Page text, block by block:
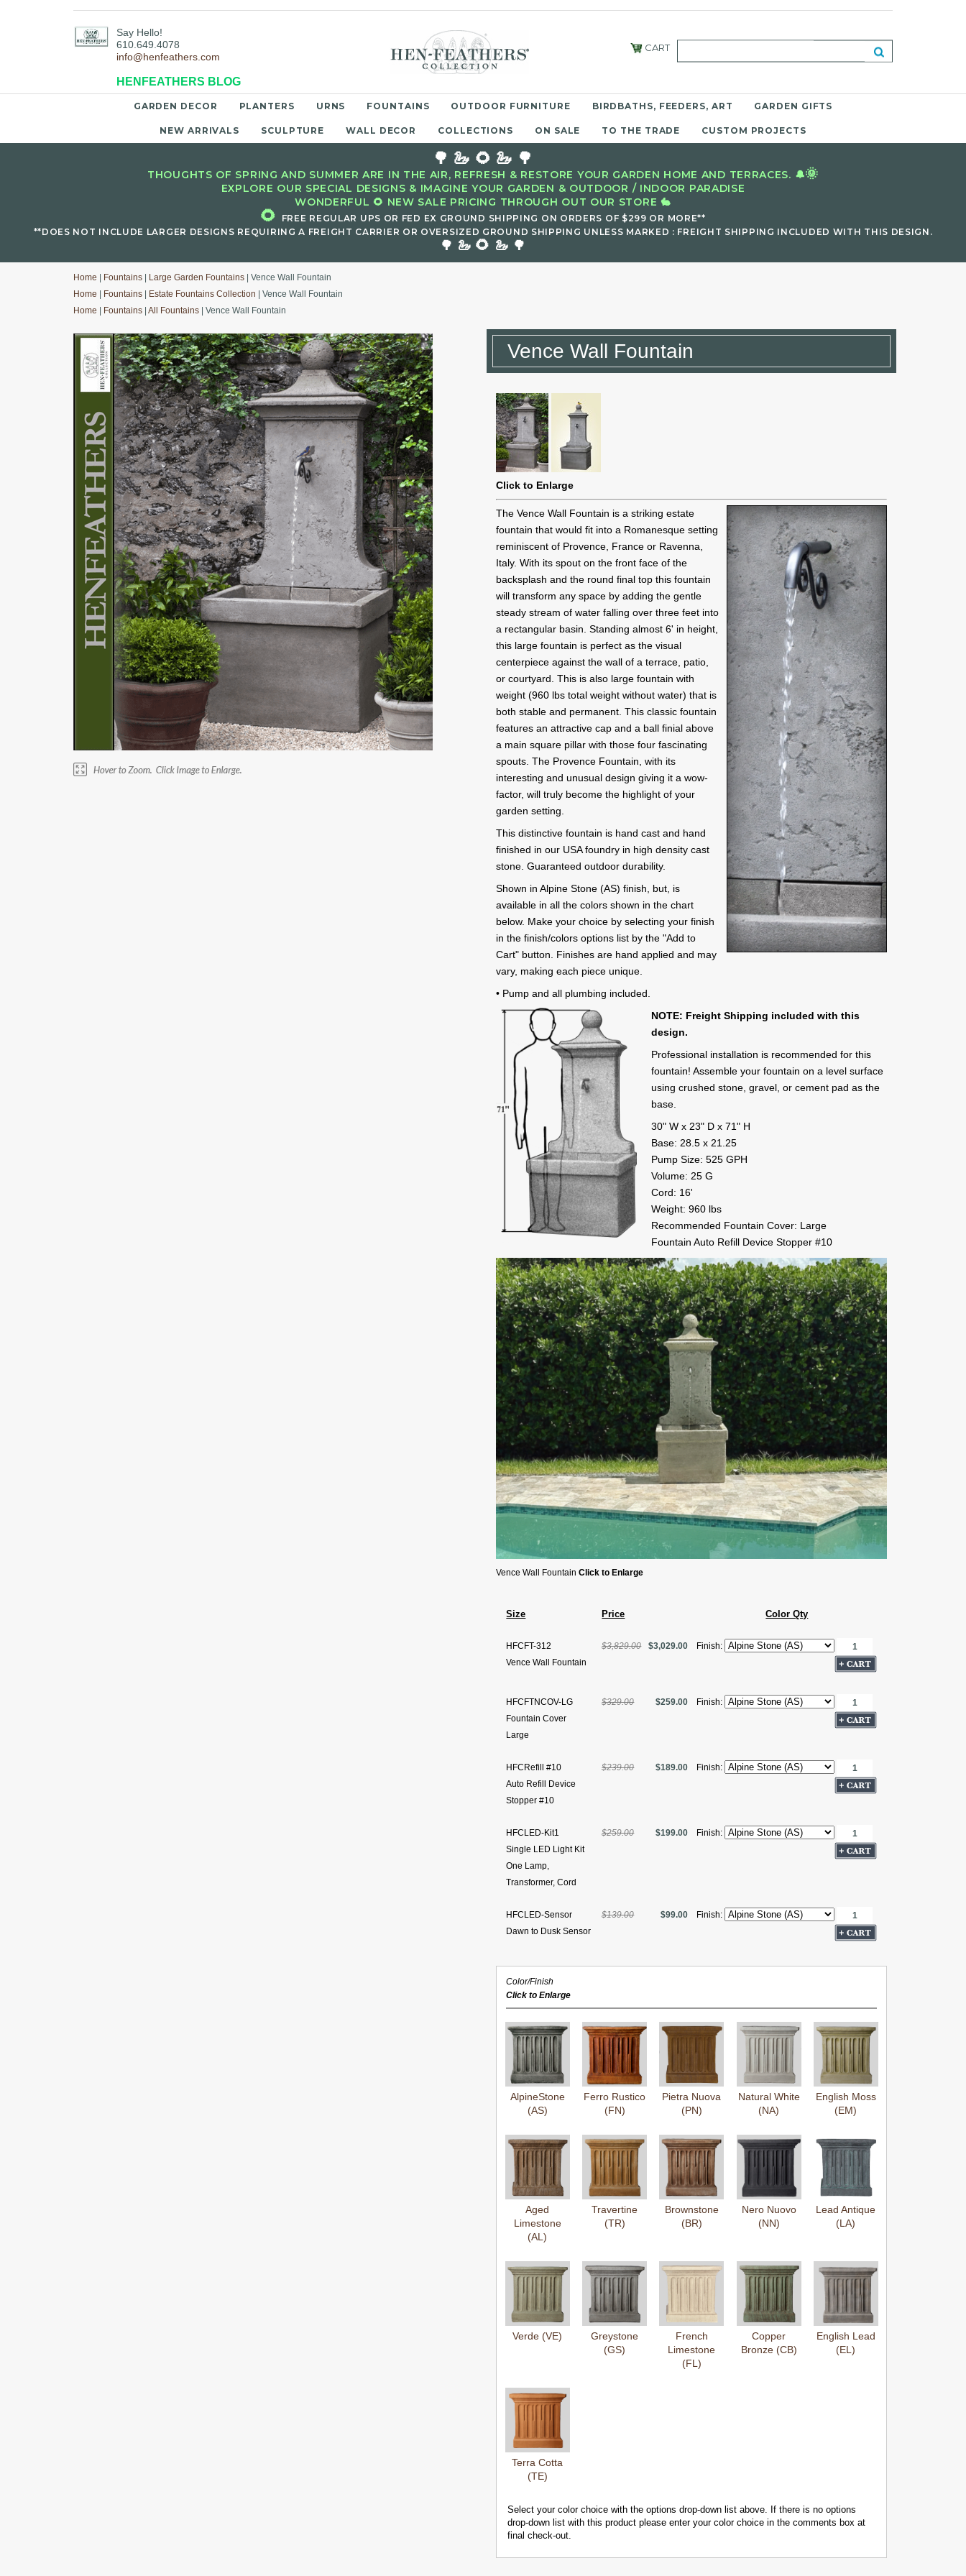
Say Hello!
610.649.4078
info@henfeathers.com
HENFEATHERS BLOG
CART
GARDEN DECOR PLANTERS URNS FOUNTAINS OUTDOOR FURNITURE BIRDBATHS, FEEDERS, ART GARDEN GIFTS
NEW ARRIVALS SCULPTURE WALL DECOR COLLECTIONS ON SALE TO THE TRADE CUSTOM PROJECTS
🌳 🦢 🌻 🦢 🌳
THOUGHTS OF SPRING AND SUMMER ARE IN THE AIR, REFRESH & RESTORE YOUR GARDEN HOME AND TERRACES. 🔔🌞
EXPLORE OUR SPECIAL DESIGNS & IMAGINE YOUR GARDEN & OUTDOOR / INDOOR PARADISE
WONDERFUL 🌻 NEW SALE PRICING THROUGH OUT OUR STORE 🐇
🌻
FREE REGULAR UPS OR FED EX GROUND SHIPPING ON ORDERS OF $299 OR MORE**
**DOES NOT INCLUDE LARGER DESIGNS REQUIRING A FREIGHT CARRIER OR OVERSIZED GROUND SHIPPING UNLESS MARKED : FREIGHT SHIPPING INCLUDED WITH THIS DESIGN.
🌳 🦢 🌻 🦢 🌳
Home Fountains Large Garden Fountains | Vence Wall Fountain
Home
Fountains Estate Fountains Collection | Vence Wall Fountain
Home
Fountains All Fountains | Vence Wall Fountain
Vence Wall Fountain
Click to Enlarge
The Vence Wall Fountain is a striking estate
fountain that would fit into a Romanesque setting
reminiscent of Provence, France or Ravenna,
Italy. With its spout on the front face of the
backsplash and the round final top this fountain
will transform any space by adding the gentle
steady stream of water falling over three feet into
a rectangular basin. Standing almost 6' in height,
this large fountain is perfect as the visual
centerpiece against the wall of a terrace, patio,
or courtyard. This is also large fountain with
weight (960 lbs total weight without water) that is
both stable and permanent. This classic fountain
features an attractive cap and a ball finial above
a main square pillar with those four fascinating
spouts. The Provence Fountain, with its
interesting and unusual design giving it a wow-
factor, will truly become the highlight of your
garden setting.
This distinctive fountain is hand cast and hand
finished in our USA foundry in high density cast
stone. Guaranteed outdoor durability.
Shown in Alpine Stone (AS) finish, but, is
available in all the colors shown in the chart
below. Make your choice by selecting your finish
in the finish/colors options list by the "Add to
Cart" button. Finishes are hand applied and may
vary, making each piece unique.
• Pump and all plumbing included.
NOTE: Freight Shipping included with this
design.
Professional installation is recommended for this
fountain! Assemble your fountain on a level surface
using crushed stone, gravel, or cement pad as the
base.
30" W x 23" D x 71" H
Base: 28.5 x 21.25
Pump Size: 525 GPH
Volume: 25 G
Cord: 16'
Weight: 960 lbs
Recommended Fountain Cover: Large
Fountain Auto Refill Device Stopper #10
Vence Wall FountainClick to Enlarge
Size Price Color Qty
HFCFT-312
Vence Wall Fountain
$3,829.00 $3,029.00 Finish:
HFCFTNCOV-LG
Fountain Cover
Large
$329.00 $259.00 Finish:
HFCRefill #10
Auto Refill Device
Stopper #10
$239.00 $189.00 Finish:
HFCLED-Kit1
Single LED Light Kit
One Lamp,
Transformer, Cord
$259.00 $199.00 Finish:
HFCLED-Sensor
Dawn to Dusk Sensor
$139.00 $99.00 Finish:
Color/Finish
Click to Enlarge
AlpineStone
(AS)
Ferro Rustico
(FN)
Pietra Nuova
(PN)
Natural White
(NA)
English Moss
(EM)
Aged
Limestone
(AL)
Travertine
(TR)
Brownstone
(BR)
Nero Nuovo
(NN)
Lead Antique
(LA)
Verde (VE)
Greystone
(GS)
French
Limestone
(FL)
Copper
Bronze (CB)
English Lead
(EL)
Terra Cotta
(TE)
Select your color choice with the options drop-down list above. If there is no options
drop-down list with this product please enter your color choice in the comments box at
final check-out.